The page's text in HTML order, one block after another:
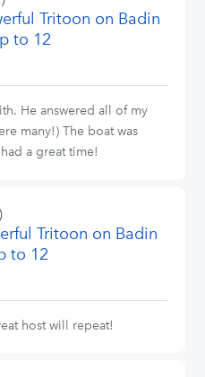
Tritoon on Badin
to 12
He answered all of my
many!) The boat was
a great time!
Tritoon on Badin
to 12
host will repeat!